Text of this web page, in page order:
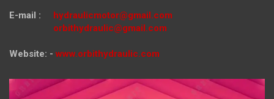
E-mail : hydraulicmotor@gmail.com
orbithydraulic@gmail.com
Website: - www.orbithydraulic.com